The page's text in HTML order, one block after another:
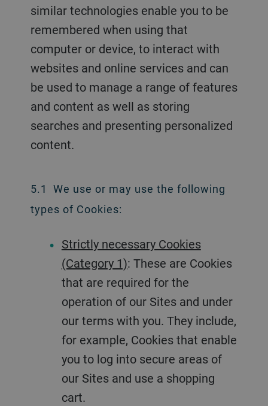
similar technologies enable you to be
remembered when using that
computer or device, to interact with
websites and online services and can
be used to manage a range of features
and content as well as storing
searches and presenting personalized
content.
5.1 We use or may use the following
types of Cookies:
Strictly necessary Cookies
(Category 1): These are Cookies
that are required for the
operation of our Sites and under
our terms with you. They include,
for example, Cookies that enable
you to log into secure areas of
our Sites and use a shopping
cart.